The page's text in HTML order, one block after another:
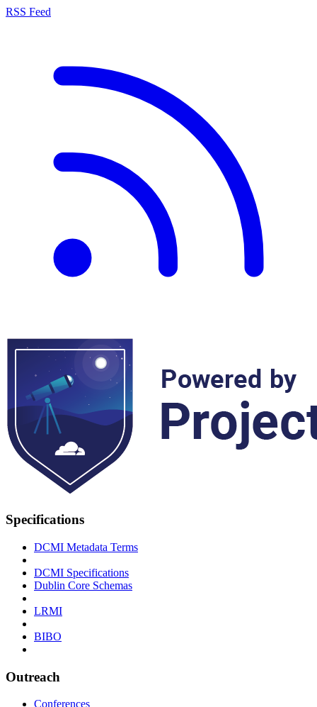
RSS Feed
Specifications
DCMI Metadata Terms
DCMI Specifications
Dublin Core Schemas
LRMI
BIBO
Outreach
Conferences